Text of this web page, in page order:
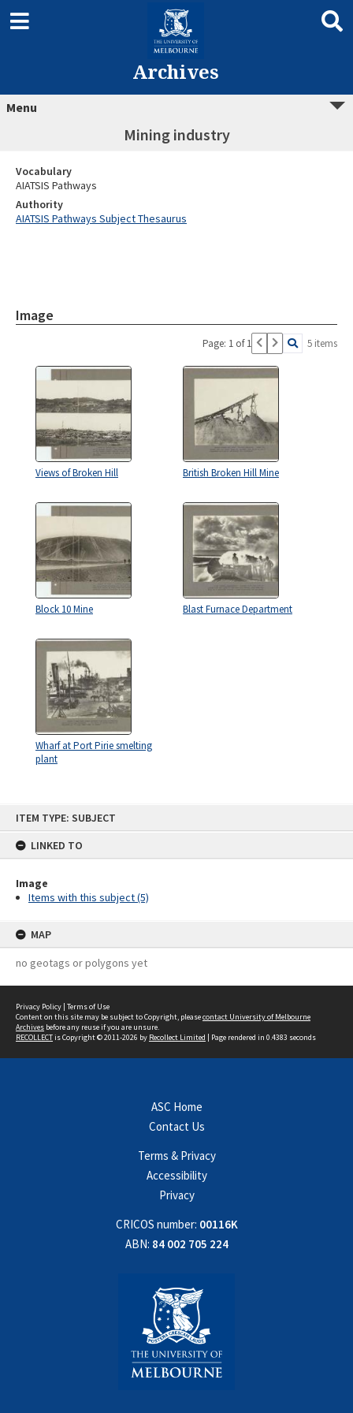
ITEM TYPE: SUBJECT
LINKED TO
Image
Items with this subject (5)
MAP
no geotags or polygons yet
Archives
Menu
Mining industry
Vocabulary
AIATSIS Pathways
Authority
AIATSIS Pathways Subject Thesaurus
Image
Page: 1 of 1 5 items
Views of Broken Hill British Broken Hill Mine
Block 10 Mine Blast Furnace Department
Wharf at Port Pirie smelting
plant
Privacy Policy | Terms of Use
Content on this site may be subject to Copyright, pleasecontact University of Melbourne
Archives before any reuse if you are unsure.
RECOLLECTis Copyright © 2011-2026 by Recollect Limited | Page rendered in 0.4383 seconds
ASC Home
Contact Us
Terms & Privacy
Accessibility
Privacy
CRICOS number: 00116K
ABN: 84 002 705 224